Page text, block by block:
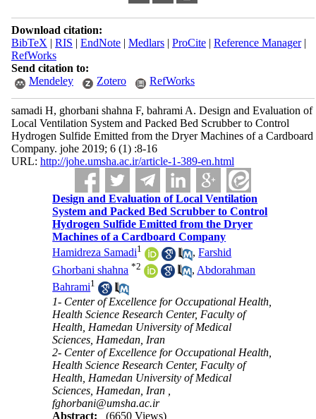
Download citation:
BibTeX | RIS | EndNote| Medlars| ProCite| Reference Manager|
RefWorks
Send citation to:
Mendeley
Zotero RefWorks
samadi H, ghorbani shahna F, bahrami A. Design and Evaluation of
Local Ventilation System and Packed Bed Scrubber to Control
Hydrogen Sulfide Emitted from the Dryer Machines of a Cardboard
Company. johe 2019; 6 (1) :8-16
URL: http://johe.umsha.ac.ir/article-1-389-en.html
Design and Evaluation of Local Ventilation
System and Packed Bed Scrubber to Control
Hydrogen Sulfide Emitted from the Dryer
Machines of a Cardboard Company
Hamidreza Samadi1 ,Farshid
Ghorbani shahna *2 , Abdorahman
Bahrami1
1- Center of Excellence for Occupational Health,
Health Science Research Center, Faculty of
Health, Hamedan University of Medical
Sciences, Hamedan, Iran
2- Center of Excellence for Occupational Health,
Health Science Research Center, Faculty of
Health, Hamedan University of Medical
Sciences, Hamedan, Iran ,
fghorbani@umsha.ac.ir
Abstract:
(6650 Views)